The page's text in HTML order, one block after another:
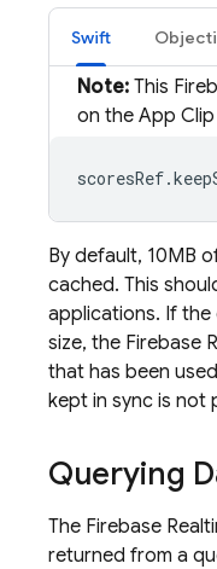
Swift
Note: This
on the App
By default, 10MB
cached. This
applications. If
size, the Firebase
that has been
kept in sync is not
Querying
The Firebase
returned from a